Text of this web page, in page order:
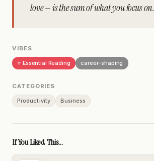
love — is the sum of what you focus on.
VIBES
⭐ Essential Reading career-shaping
CATEGORIES
Productivity Business
If You Liked This...